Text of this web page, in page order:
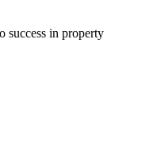
success in property